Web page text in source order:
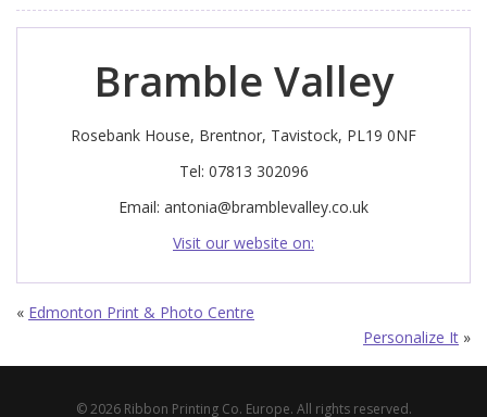
Bramble Valley
Rosebank House, Brentnor, Tavistock, PL19 0NF
Tel: 07813 302096
Email: antonia@bramblevalley.co.uk
Visit our website on:
« Edmonton Print & Photo Centre
Personalize It »
© 2026 Ribbon Printing Co. Europe. All rights reserved.